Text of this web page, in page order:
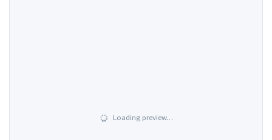
Loading preview…